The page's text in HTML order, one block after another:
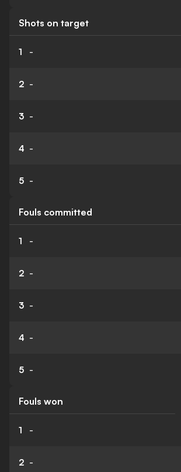
Shots on target
1 -
2 -
3 -
4 -
5 -
Fouls committed
1 -
2 -
3 -
4 -
5 -
Fouls won
1 -
2 -